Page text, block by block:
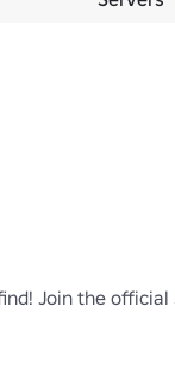
Join the